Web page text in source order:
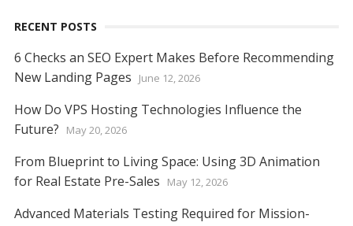
RECENT POSTS
6 Checks an SEO Expert Makes Before Recommending
New Landing Pages
June 12, 2026
How Do VPS Hosting Technologies Influence the
Future?
May 20, 2026
From Blueprint to Living Space: Using 3D Animation
for Real Estate Pre-Sales
May 12, 2026
Advanced Materials Testing Required for Mission-